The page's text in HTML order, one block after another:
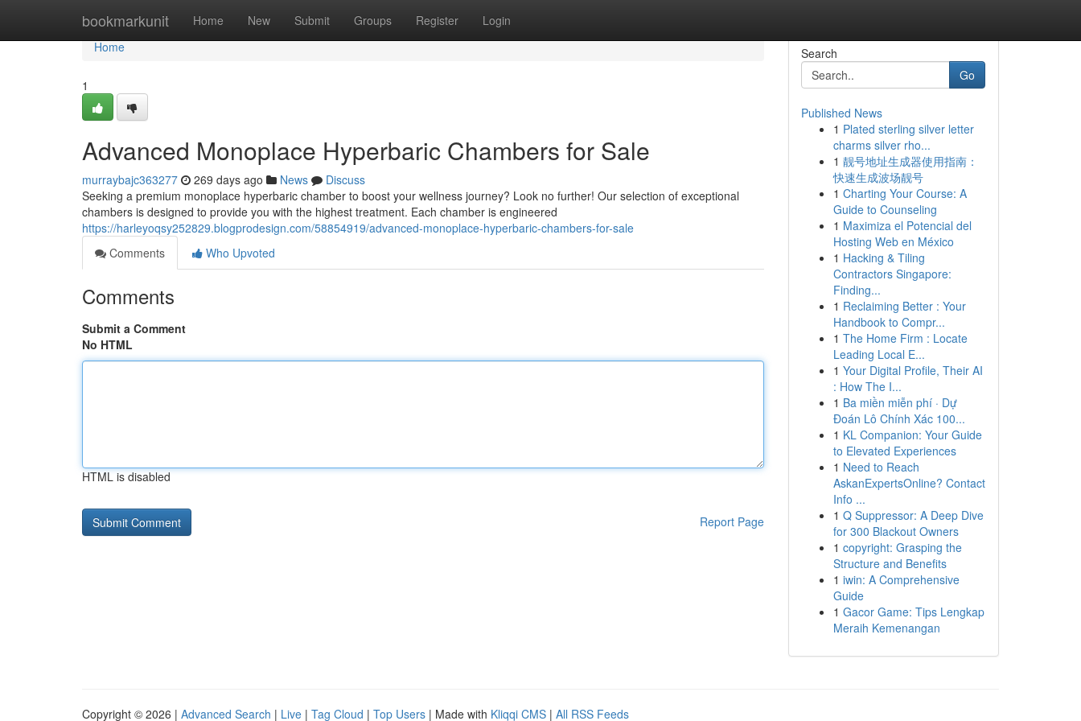
bookmarkunit Home New Submit Groups Register Login
Home
Home
1
Advanced Monoplace Hyperbaric Chambers for Sale
murraybajc363277 269 days ago News
Discuss
Seeking a premium monoplace hyperbaric chamber to boost your wellness journey? Look no further! Our selection of exceptional
chambers is designed to provide you with the highest treatment. Each chamber is engineered
https://harleyoqsy252829.blogprodesign.com/58854919/advanced-monoplace-hyperbaric-chambers-for-sale
Comments
Who Upvoted
Comments
Submit a Comment
No HTML
HTML is disabled
Report Page
Search
Go
Published News
1 Plated sterling silver letter
charms silver rho...
1 靓号地址生成器使用指南：
快速生成波场靓号
1 Charting Your Course: A
Guide to Counseling
1 Maximiza el Potencial del
Hosting Web en México
1 Hacking & Tiling
Contractors Singapore:
Finding...
1 Reclaiming Better : Your
Handbook to Compr...
1 The Home Firm : Locate
Leading Local E...
1 Your Digital Profile, Their AI
: How The I...
1 Ba miền miễn phí · Dự
Đoán Lô Chính Xác 100...
1 KL Companion: Your Guide
to Elevated Experiences
1 Need to Reach
AskanExpertsOnline? Contact
Info ...
1 Q Suppressor: A Deep Dive
for 300 Blackout Owners
1 copyright: Grasping the
Structure and Benefits
1 iwin: A Comprehensive
Guide
1 Gacor Game: Tips Lengkap
Meraih Kemenangan
Copyright © 2026 | Advanced Search | Live | Tag Cloud | Top Users | Made with Kliqqi CMS | All RSS Feeds